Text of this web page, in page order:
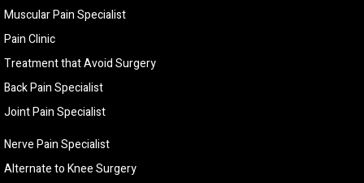
Muscular Pain Specialist
Pain Clinic
Treatment that Avoid Surgery
Back Pain Specialist
Joint Pain Specialist
Nerve Pain Specialist
Alternate to Knee Surgery